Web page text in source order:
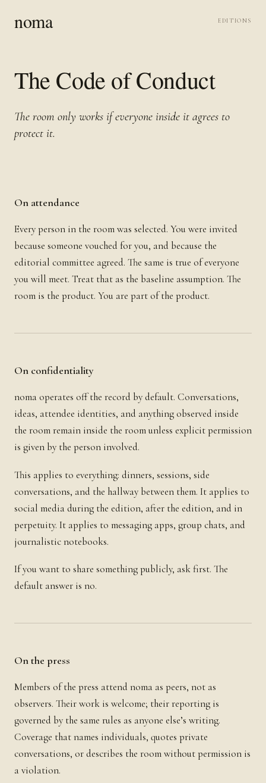
noma EDITIONS
The Code of Conduct
The room only works if everyone inside it agrees to
protect it.
On attendance
Every person in the room was selected. You were invited
because someone vouched for you, and because the
editorial committee agreed. The same is true of everyone
you will meet. Treat that as the baseline assumption. The
room is the product. You are part of the product.
On confidentiality
noma operates off the record by default. Conversations,
ideas, attendee identities, and anything observed inside
the room remain inside the room unless explicit permission
is given by the person involved.
This applies to everything: dinners, sessions, side
conversations, and the hallway between them. It applies to
social media during the edition, after the edition, and in
perpetuity. It applies to messaging apps, group chats, and
journalistic notebooks.
If you want to share something publicly, ask first. The
default answer is no.
On the press
Members of the press attend noma as peers, not as
observers. Their work is welcome; their reporting is
governed by the same rules as anyone else’s writing.
Coverage that names individuals, quotes private
conversations, or describes the room without permission is
a violation.